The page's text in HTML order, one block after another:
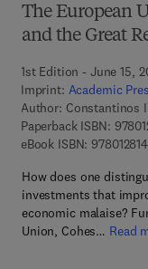
The European
and the Great
1st Edition - June 15,
Imprint: Academic
Author: Constantinos
Paperback ISBN:
eBook ISBN:
How does one
investments that
economic malaise?
Union, Cohes… Read